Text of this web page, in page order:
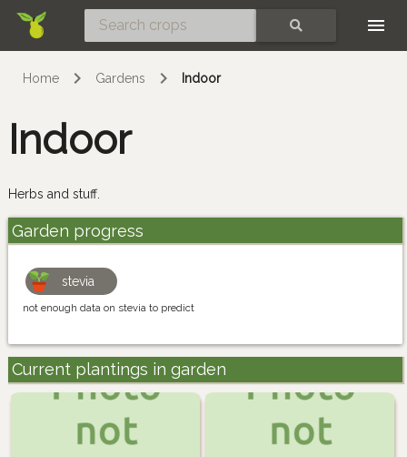
Home Gardens Indoor
Indoor
Herbs and stuff.
Garden progress
stevia
not enough data on stevia to predict
Current plantings in garden